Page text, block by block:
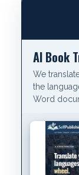
AI Book
We
the
Word